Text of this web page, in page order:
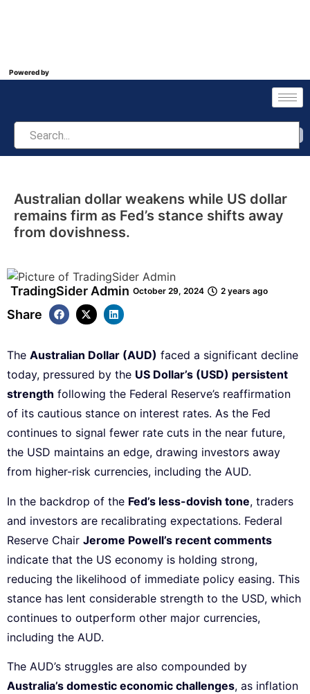
Powered by
Australian dollar weakens while US dollar
remains firm as Fed’s stance shifts away
from dovishness.
TradingSider Admin October 29, 2024 2 years ago
Share
The Australian Dollar (AUD) faced a significant decline
today, pressured by the US Dollar’s (USD) persistent
strength following the Federal Reserve’s reaffirmation
of its cautious stance on interest rates. As the Fed
continues to signal fewer rate cuts in the near future,
the USD maintains an edge, drawing investors away
from higher-risk currencies, including the AUD.
In the backdrop of the Fed’s less-dovish tone, traders
and investors are recalibrating expectations. Federal
Reserve Chair Jerome Powell’s recent comments
indicate that the US economy is holding strong,
reducing the likelihood of immediate policy easing. This
stance has lent considerable strength to the USD, which
continues to outperform other major currencies,
including the AUD.
The AUD’s struggles are also compounded by
Australia’s domestic economic challenges, as inflation